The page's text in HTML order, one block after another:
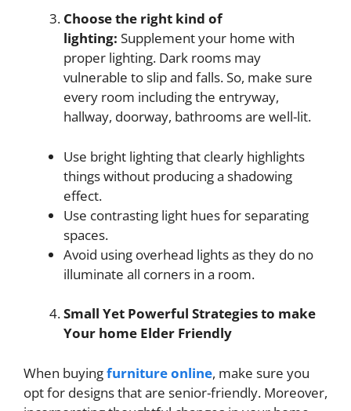
Choose the right kind of
lighting: Supplement your home with
proper lighting. Dark rooms may
vulnerable to slip and falls. So, make sure
every room including the entryway,
hallway, doorway, bathrooms are well-lit.
Use bright lighting that clearly highlights
things without producing a shadowing
effect.
Use contrasting light hues for separating
spaces.
Avoid using overhead lights as they do no
illuminate all corners in a room.
Small Yet Powerful Strategies to make
Your home Elder Friendly
When buyingfurniture online, make sure you
opt for designs that are senior-friendly. Moreover,